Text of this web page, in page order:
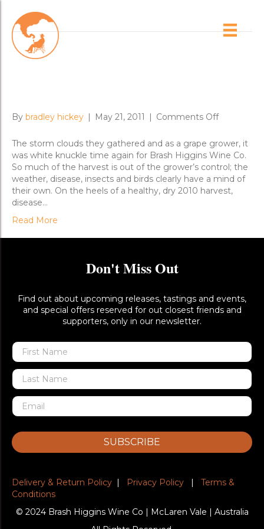
Posts Tagged ‘2011 vintage’
By bradley hickey | May 21, 2011 | Comments Offon
2011
and
Getting
the
Nero
The storm clouds they gathered and as a grape grower, it
was white knuckle time again for Brash Higgins Wine Co.
So much of the harvest is out of the grower’s control; the
weather, disease, insects and birds clearly have a mind of
their own. On the heels of a healthy, dry 2010 harvest,
disease…
Read More
Don't Miss Out
Find out about upcoming releases, tastings and events,
and special offers reserved for out closest friends and
supporters, only in our newsletter.
SUBSCRIBE
Delivery & Return Policy | Privacy Policy | Terms &
Conditions
© 2024 Brash Higgins Wine Co | McLaren Vale | Australia